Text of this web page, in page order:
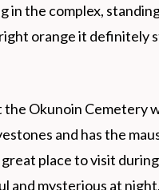
in the complex,
orange it definitely
the Okunoin Cemetery
and has the
great place to visit
and mysterious at